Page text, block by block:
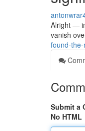
Alright —
vanish
found-
Submit a
No HTML